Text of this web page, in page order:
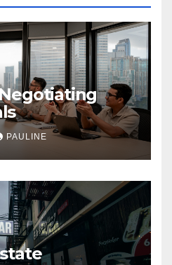
PAULINE